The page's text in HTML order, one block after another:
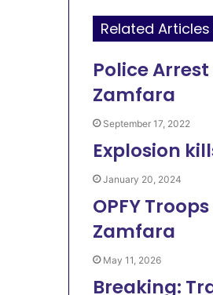
Related Articles
Police
Zamfara
September 17, 2022
Explosion
January 20, 2024
OPFY
Zamfara
May 11, 2026
Breaking: